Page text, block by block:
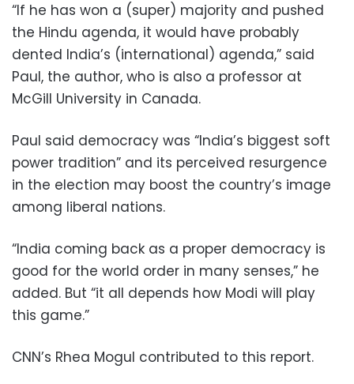
“If he has won a (super) majority and pushed
the Hindu agenda, it would have probably
dented India’s (international) agenda,” said
Paul, the author, who is also a professor at
McGill University in Canada.
Paul said democracy was “India’s biggest soft
power tradition” and its perceived resurgence
in the election may boost the country’s image
among liberal nations.
“India coming back as a proper democracy is
good for the world order in many senses,” he
added. But “it all depends how Modi will play
this game.”
CNN’s Rhea Mogul contributed to this report.